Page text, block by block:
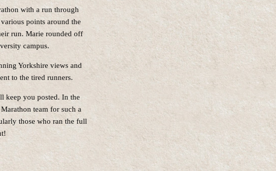
with a run through
points around the
run. Marie rounded off
campus.
Yorkshire views and
to the tired runners.
keep you posted. In the
team for such a
those who ran the full